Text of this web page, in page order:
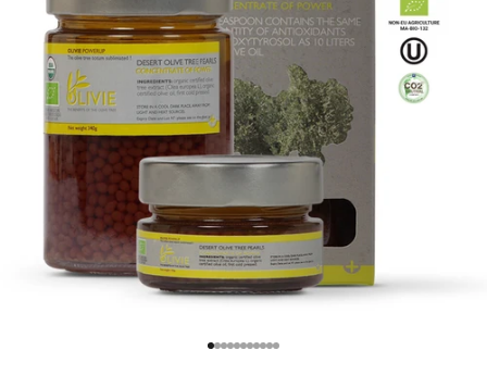
Go to item 1
Go to item 2
Go to item 3
Go to item 4
Go to item 5
Go to item 6
Go to item 7
Go to item 8
Go to item 9
Go to item 10
Go to item 11